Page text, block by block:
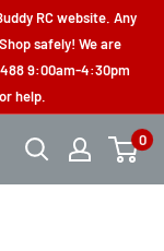
RC website. Any
safely! We are
9:00am-4:30pm
help.
0